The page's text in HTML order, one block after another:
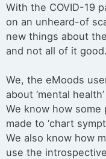
With the COVID-19
on an unheard-of
new things about
and not all of it good.
We, the eMoods
about ‘mental
We know how some
made to ‘chart
We also know how
use the